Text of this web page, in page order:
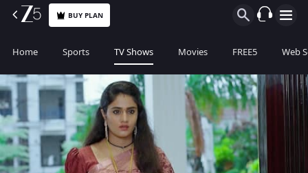
BUY PLAN
Home Sports TV Shows Movies FREE5 Web